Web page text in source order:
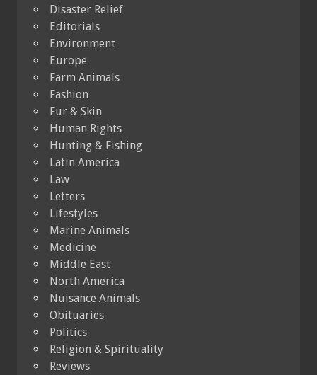
Disaster Relief
Editorials
Environment
Europe
Farm Animals
Fashion
Fur & Skin
Human Rights
Hunting & Fishing
Latin America
Law
Letters
Lifestyles
Marine Animals
Medicine
Middle East
North America
Nuisance Animals
Obituaries
Politics
Religion & Spirituality
Reviews